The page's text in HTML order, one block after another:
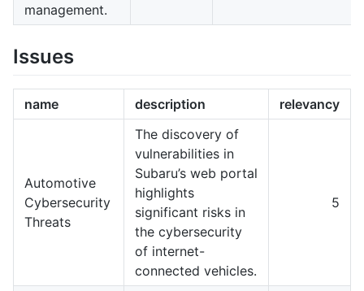
management.
Issues
name description relevancy
Automotive
Cybersecurity
Threats
The discovery of
vulnerabilities in
Subaru’s web portal
highlights
significant risks in
the cybersecurity
of internet-
connected vehicles.
5